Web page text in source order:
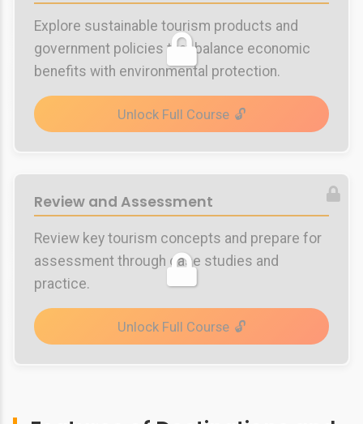
Explore sustainable tourism products and
government policies that balance economic
benefits with environmental protection.
Unlock Full Course
Review and Assessment
Review key tourism concepts and prepare for
assessment through case studies and
practice.
Unlock Full Course